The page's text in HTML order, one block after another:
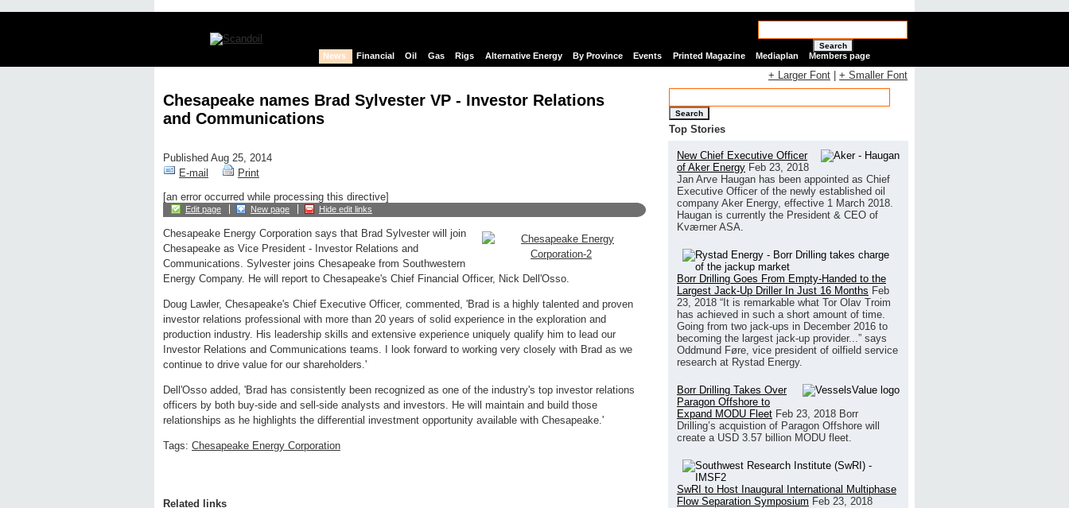
Search
News Financial Oil Gas Rigs Alternative Energy By Province Events Printed Magazine Mediaplan Members page
Chesapeake names Brad Sylvester VP - Investor Relations
and Communications
Published Aug 25, 2014
E-mail
Print
[an error occurred while processing this directive]
Edit page New page Hide edit links
Chesapeake Energy Corporation says that Brad Sylvester will join
Chesapeake as Vice President - Investor Relations and
Communications. Sylvester joins Chesapeake from Southwestern
Energy Company. He will report to Chesapeake's Chief Financial Officer, Nick Dell'Osso.
Doug Lawler, Chesapeake's Chief Executive Officer, commented, 'Brad is a highly talented and proven
investor relations professional with more than 20 years of solid experience in the exploration and
production industry. His leadership skills and extensive experience uniquely qualify him to lead our
Investor Relations and Communications teams. I look forward to working very closely with Brad as we
continue to drive value for our shareholders.'
Dell'Osso added, 'Brad has consistently been recognized as one of the industry's top investor relations
officers by both buy-side and sell-side analysts and investors. He will maintain and build those
relationships as he highlights the differential investment opportunity available with Chesapeake.'
Tags: Chesapeake Energy Corporation
Related links
+ Larger Font + Smaller Font
Search
Top Stories
New Chief Executive Officer
of Aker Energy Feb 23, 2018
Jan Arve Haugan has been appointed as Chief
Executive Officer of the newly established oil
company Aker Energy, effective 1 March 2018.
Haugan is currently the President & CEO of
Kværner ASA.
Borr Drilling Goes From Empty-Handed to the
Largest Jack-Up Driller In Just 16 Months Feb
23, 2018 “It is remarkable what Tor Olav Troim
has achieved in such a short amount of time.
Going from two jack-ups in December 2016 to
becoming the largest jack-up provider...” says
Oddmund Føre, vice president of oilfield service
research at Rystad Energy.
Borr Drilling Takes Over
Paragon Offshore to
Expand MODU Fleet Feb 23, 2018 Borr
Drilling’s acquistion of Paragon Offshore will
create a USD 3.57 billion MODU fleet.
SwRI to Host Inaugural International Multiphase
Flow Separation Symposium Feb 23, 2018